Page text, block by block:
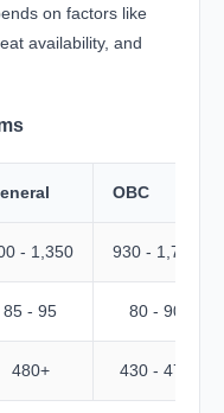
on factors like
availability, and
OBC
- 1,350 930 - 1,730
85 - 95 80 - 90
480+ 430 - 470